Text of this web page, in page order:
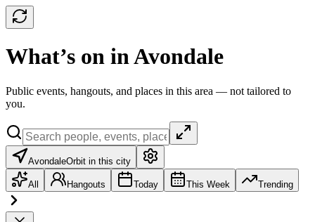
What’s on in Avondale
Public events, hangouts, and places in this area — not tailored to
you.
AvondaleOrbit in this city
All Hangouts Today This Week Trending